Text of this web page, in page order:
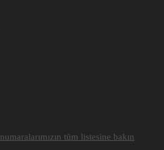
numaralarımızın tüm listesine bakın